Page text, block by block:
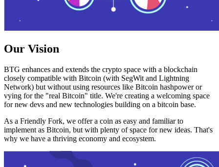
Our Vision
BTG enhances and extends the crypto space with a blockchain
closely compatible with Bitcoin (with SegWit and Lightning
Network) but without using resources like Bitcoin hashpower or
vying for the "real Bitcoin" title. We're creating a welcoming space
for new devs and new technologies building on a bitcoin base.
As a Friendly Fork, we offer a coin as easy and familiar to
implement as Bitcoin, but with plenty of space for new ideas. That's
why we have a thriving economy and ecosystem.